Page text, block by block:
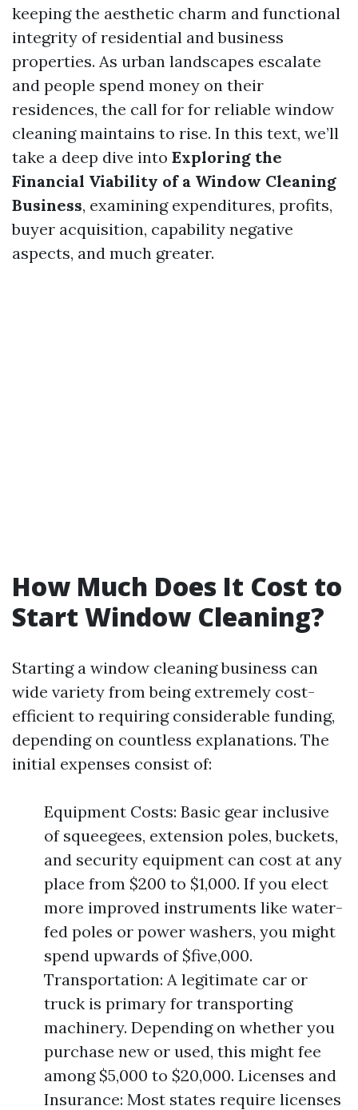
keeping the aesthetic charm and functional
integrity of residential and business
properties. As urban landscapes escalate
and people spend money on their
residences, the call for for reliable window
cleaning maintains to rise. In this text, we’ll
take a deep dive into Exploring the
Financial Viability of a Window Cleaning
Business, examining expenditures, profits,
buyer acquisition, capability negative
aspects, and much greater.
How Much Does It Cost to
Start Window Cleaning?
Starting a window cleaning business can
wide variety from being extremely cost-
efficient to requiring considerable funding,
depending on countless explanations. The
initial expenses consist of:
Equipment Costs: Basic gear inclusive
of squeegees, extension poles, buckets,
and security equipment can cost at any
place from $200 to $1,000. If you elect
more improved instruments like water-
fed poles or power washers, you might
spend upwards of $five,000.
Transportation: A legitimate car or
truck is primary for transporting
machinery. Depending on whether you
purchase new or used, this might fee
among $5,000 to $20,000. Licenses and
Insurance: Most states require licenses